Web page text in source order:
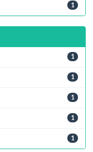
1
1
1
1
1
1